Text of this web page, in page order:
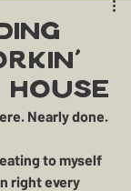
Nearly done.
to myself
right every